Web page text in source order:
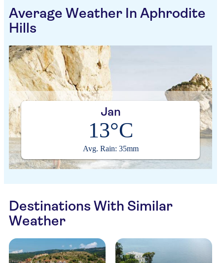
Average Weather In Aphrodite
Hills
Jan
13°C
Avg. Rain: 35mm
Destinations With Similar
Weather